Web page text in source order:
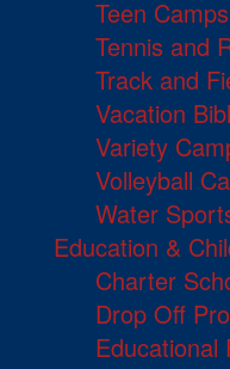
Teen Camps
Tennis and
Track and
Vacation
Variety
Volleyball
Water
Education &
Charter
Drop Off
Educational